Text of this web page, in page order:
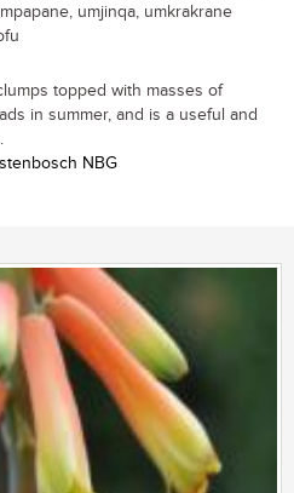
umjinqa, umkrakrane
topped with masses of
in summer, and is a useful and
NBG